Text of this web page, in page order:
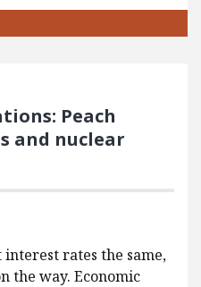
Peach
and nuclear
interest rates the same,
the way. Economic